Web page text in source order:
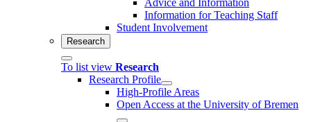
Information for Teaching Staff
Student Involvement
Research
To list view Research
Research Profile
High-Profile Areas
Open Access at the University of Bremen